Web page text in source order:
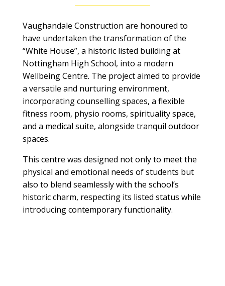
Vaughandale Construction are honoured to
have undertaken the transformation of the
“White House”, a historic listed building at
Nottingham High School, into a modern
Wellbeing Centre. The project aimed to provide
a versatile and nurturing environment,
incorporating counselling spaces, a flexible
fitness room, physio rooms, spirituality space,
and a medical suite, alongside tranquil outdoor
spaces.
This centre was designed not only to meet the
physical and emotional needs of students but
also to blend seamlessly with the school’s
historic charm, respecting its listed status while
introducing contemporary functionality.